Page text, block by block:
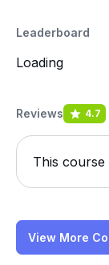
Leaderboard
Loading
Reviews 4.7
This
View More